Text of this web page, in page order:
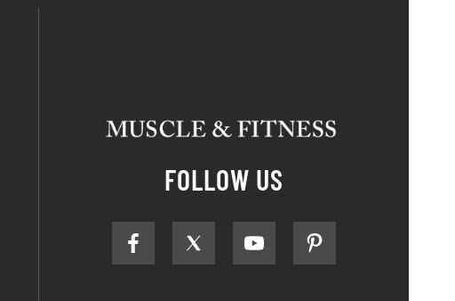
FOLLOW US